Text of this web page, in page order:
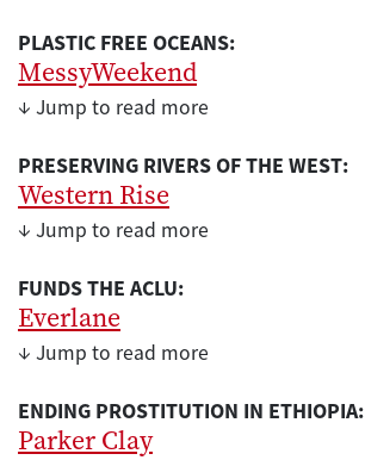
PLASTIC FREE OCEANS:
MessyWeekend
↓ Jump to read more
PRESERVING RIVERS OF THE WEST:
Western Rise
↓ Jump to read more
FUNDS THE ACLU:
Everlane
↓ Jump to read more
ENDING PROSTITUTION IN ETHIOPIA:
Parker Clay